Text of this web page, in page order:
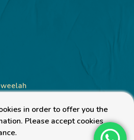
in order to offer you the
Please accept cookies